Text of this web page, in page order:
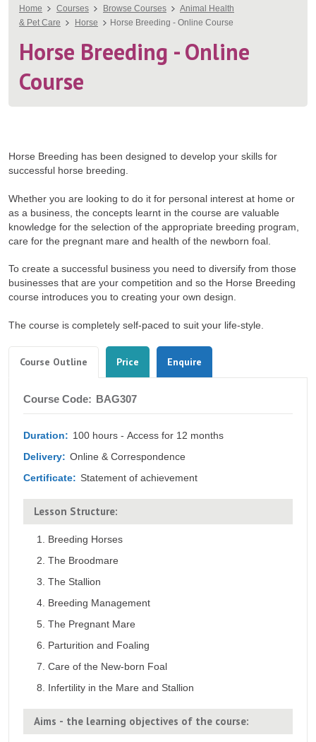
You
are
here
Home Courses Browse Courses
Animal Health
& Pet Care
Horse Horse Breeding - Online Course
Horse Breeding - Online
Course
Horse Breeding has been designed to develop your skills for
successful horse breeding.
Whether you are looking to do it for personal interest at home or
as a business, the concepts learnt in the course are valuable
knowledge for the selection of the appropriate breeding program,
care for the pregnant mare and health of the newborn foal.
To create a successful business you need to diversify from those
businesses that are your competition and so the Horse Breeding
course introduces you to creating your own design.
The course is completely self-paced to suit your life-style.
Tabs
Course Outline (active
tab)
Price Enquire
Course
Outline
Course Code: BAG307
Duration: 100 hours - Access for 12 months
Delivery: Online & Correspondence
Certificate: Statement of achievement
Lesson Structure:
Breeding Horses
The Broodmare
The Stallion
Breeding Management
The Pregnant Mare
Parturition and Foaling
Care of the New-born Foal
Infertility in the Mare and Stallion
Aims - the learning objectives of the course: